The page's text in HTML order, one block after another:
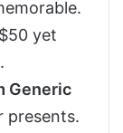
yet
Generic
presents.